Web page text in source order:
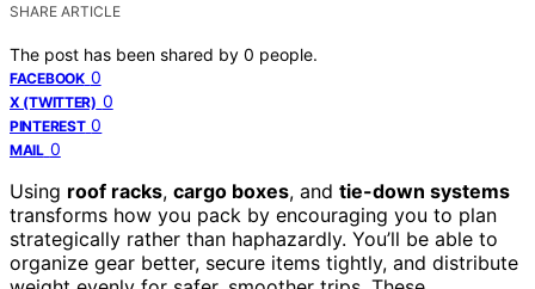
SHARE ARTICLE
The post has been shared by 0 people.
FACEBOOK 0
X (TWITTER) 0
PINTEREST 0
MAIL 0
Using roof racks, cargo boxes, and tie-down systems
transforms how you pack by encouraging you to plan
strategically rather than haphazardly. You’ll be able to
organize gear better, secure items tightly, and distribute